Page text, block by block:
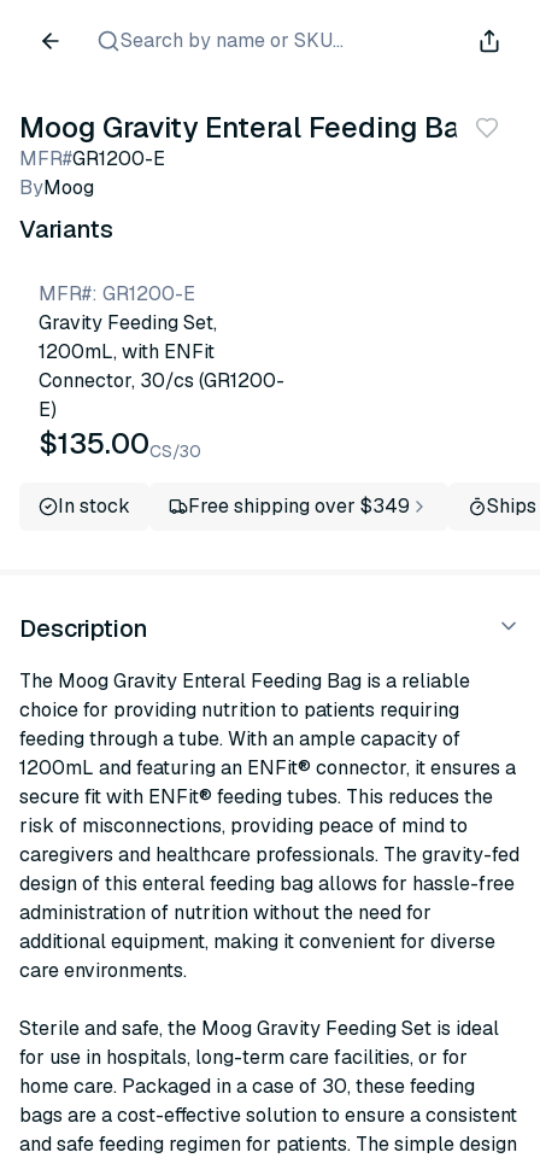
Search by name or SKU...
Moog Gravity Enteral Feeding Bag
MFR#GR1200-E
ByMoog
Variants
MFR#: GR1200-E
Gravity Feeding Set,
1200mL, with ENFit
Connector, 30/cs (GR1200-
E)
$135.00CS/30
In stock Free shipping over $349
Description
The Moog Gravity Enteral Feeding Bag is a reliable
choice for providing nutrition to patients requiring
feeding through a tube. With an ample capacity of
1200mL and featuring an ENFit® connector, it ensures a
secure fit with ENFit® feeding tubes. This reduces the
risk of misconnections, providing peace of mind to
caregivers and healthcare professionals. The gravity-fed
design of this enteral feeding bag allows for hassle-free
administration of nutrition without the need for
additional equipment, making it convenient for diverse
care environments.
Sterile and safe, the Moog Gravity Feeding Set is ideal
for use in hospitals, long-term care facilities, or for
home care. Packaged in a case of 30, these feeding
bags are a cost-effective solution to ensure a consistent
and safe feeding regimen for patients. The simple design